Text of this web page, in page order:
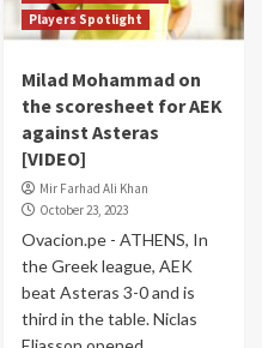
Players Spotlight
Milad Mohammad on
the scoresheet for AEK
against Asteras
[VIDEO]
Mir Farhad Ali Khan
October 23, 2023
Ovacion.pe - ATHENS, In
the Greek league, AEK
beat Asteras 3-0 and is
third in the table. Niclas